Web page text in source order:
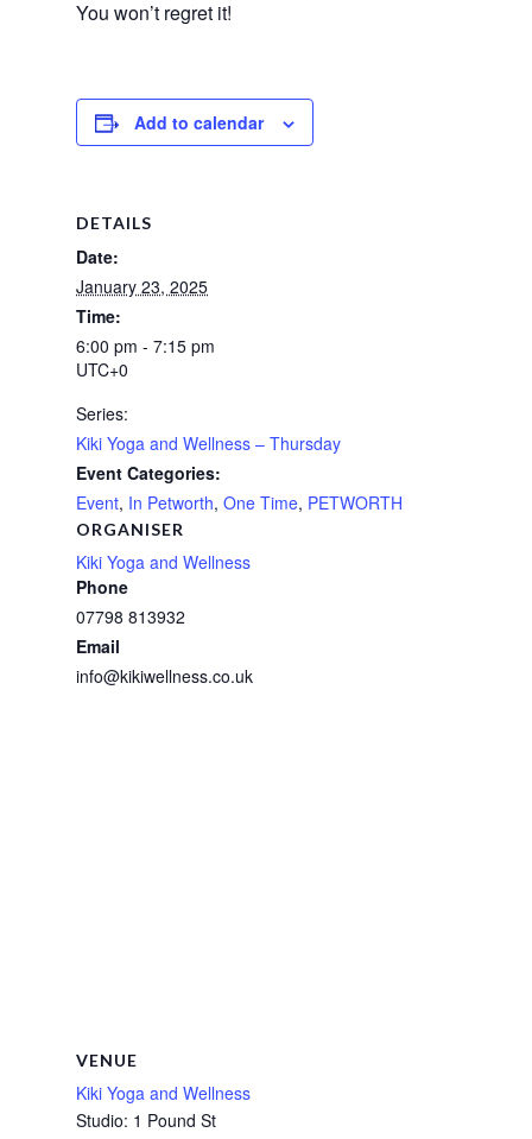
You won’t regret it!
Add to calendar
DETAILS
Date:
January 23, 2025
Time:
6:00 pm - 7:15 pm
UTC+0
Series:
Kiki Yoga and Wellness – Thursday
Event Categories:
Event, In Petworth, One Time, PETWORTH
ORGANISER
Kiki Yoga and Wellness
Phone
07798 813932
Email
info@kikiwellness.co.uk
VENUE
Kiki Yoga and Wellness
Studio: 1 Pound St